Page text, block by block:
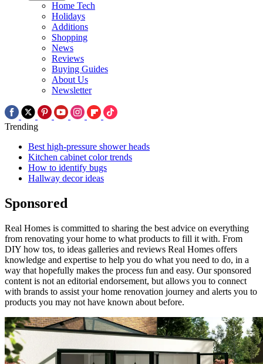
Home Tech
Holidays
Additions
Shopping
News
Reviews
Buying Guides
About Us
Newsletter
Trending
Best high-pressure shower heads
Kitchen cabinet color trends
How to identify bugs
Hallway decor ideas
Sponsored
Real Homes is committed to sharing the best advice on everything
from renovating your home to what products to fill it with. From
DIY how tos, to ideas galleries and reviews Real Homes offers
knowledge and expertise to help you do what you need to do, in a
way that hopefully makes the process fun and easy. Our sponsored
content is not an editorial endorsement, but allows you to connect
with brands to assist your home renovation journey and alerts you to
products you may not have known about before.